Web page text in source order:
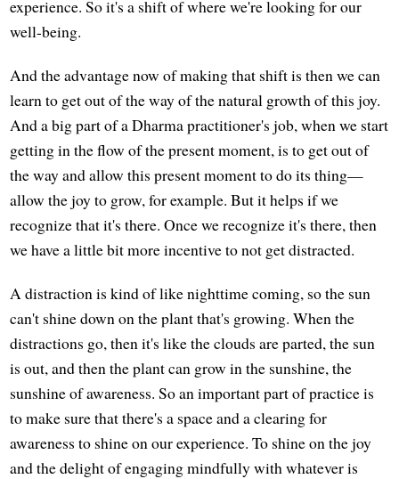
experience. So it's a shift of where we're looking for our
well-being.
And the advantage now of making that shift is then we can
learn to get out of the way of the natural growth of this joy.
And a big part of a Dharma practitioner's job, when we start
getting in the flow of the present moment, is to get out of
the way and allow this present moment to do its thing—
allow the joy to grow, for example. But it helps if we
recognize that it's there. Once we recognize it's there, then
we have a little bit more incentive to not get distracted.
A distraction is kind of like nighttime coming, so the sun
can't shine down on the plant that's growing. When the
distractions go, then it's like the clouds are parted, the sun
is out, and then the plant can grow in the sunshine, the
sunshine of awareness. So an important part of practice is
to make sure that there's a space and a clearing for
awareness to shine on our experience. To shine on the joy
and the delight of engaging mindfully with whatever is